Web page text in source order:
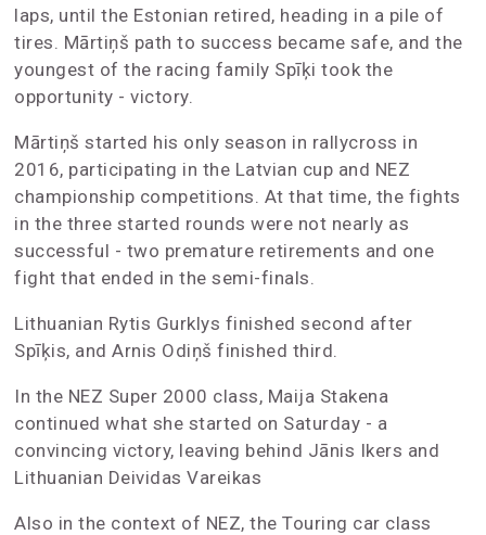
laps, until the Estonian retired, heading in a pile of
tires. Mārtiņš path to success became safe, and the
youngest of the racing family Spīķi took the
opportunity - victory.
Mārtiņš started his only season in rallycross in
2016, participating in the Latvian cup and NEZ
championship competitions. At that time, the fights
in the three started rounds were not nearly as
successful - two premature retirements and one
fight that ended in the semi-finals.
Lithuanian Rytis Gurklys finished second after
Spīķis, and Arnis Odiņš finished third.
In the NEZ Super 2000 class, Maija Stakena
continued what she started on Saturday - a
convincing victory, leaving behind Jānis Ikers and
Lithuanian Deividas Vareikas
Also in the context of NEZ, the Touring car class